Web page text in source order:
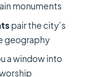
monuments
pair the city’s
geography
a window into